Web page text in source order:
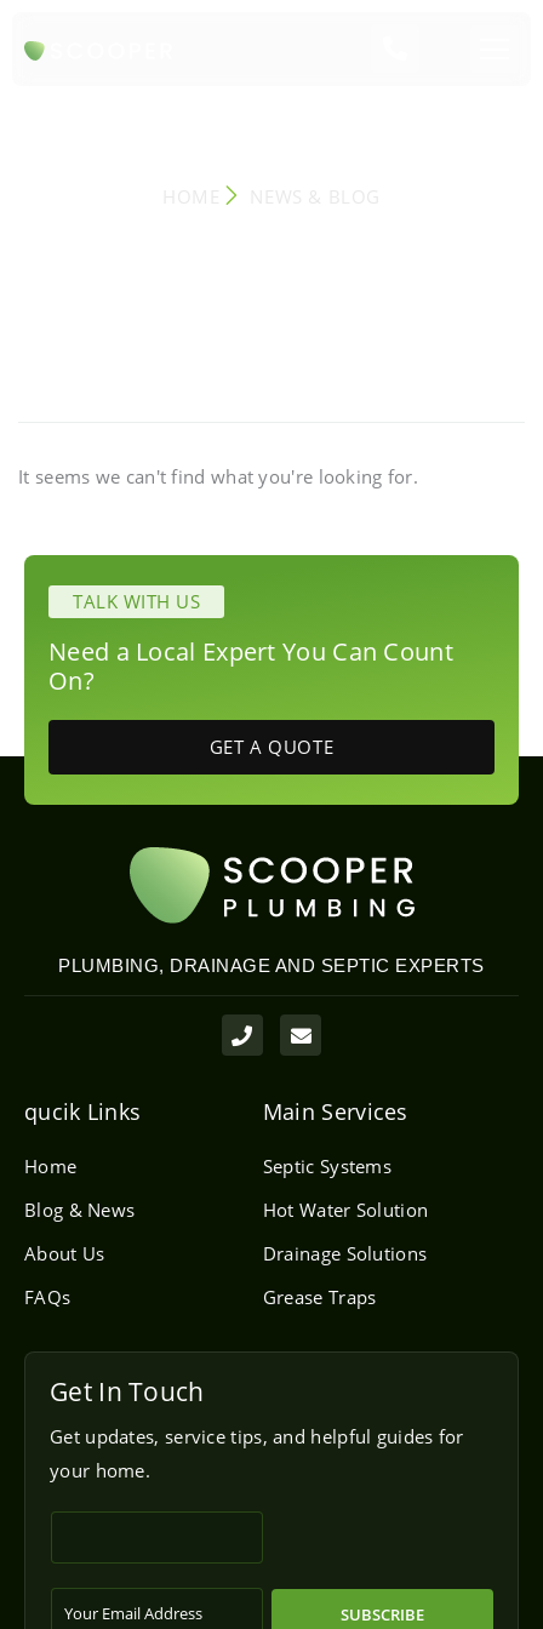
It seems we can't find what you're looking for.
TALK WITH US
Need a Local Expert You Can Count
On?
GET A QUOTE
PLUMBING, DRAINAGE AND SEPTIC EXPERTS
P
h
o
E
n
v
o
e
qucik Links
Home
Blog & News
About Us
FAQs
Main Services
Septic Systems
Hot Water Solution
Drainage Solutions
Grease Traps
Get In Touch
Get updates, service tips, and helpful guides for
your home.
SUBSCRIBE